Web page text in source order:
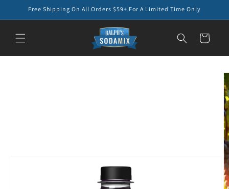
Skip to
Free Shipping On All Orders $59+ For A Limited Time Only
Cart